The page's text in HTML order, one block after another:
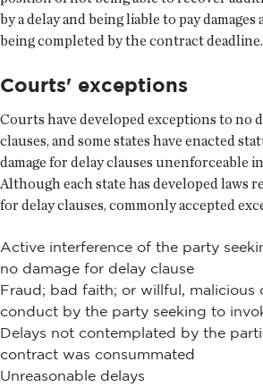
by a delay and being liable to pay
being completed by the contract deadline.
Courts' exceptions
Courts have developed exceptions to no
clauses, and some states have enacted
damage for delay clauses unenforceable
Although each state has developed laws
for delay clauses, commonly accepted
Active interference of the party
no damage for delay clause
Fraud; bad faith; or willful, malicious
conduct by the party seeking to
Delays not contemplated by the
contract was consummated
Unreasonable delays